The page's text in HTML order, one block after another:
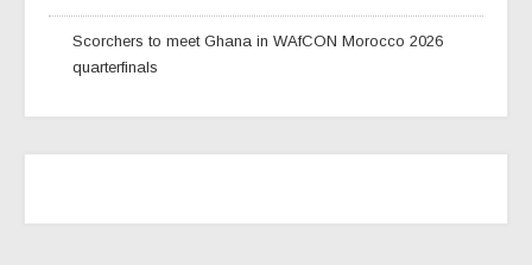
Scorchers to meet Ghana in WAfCON Morocco 2026
quarterfinals